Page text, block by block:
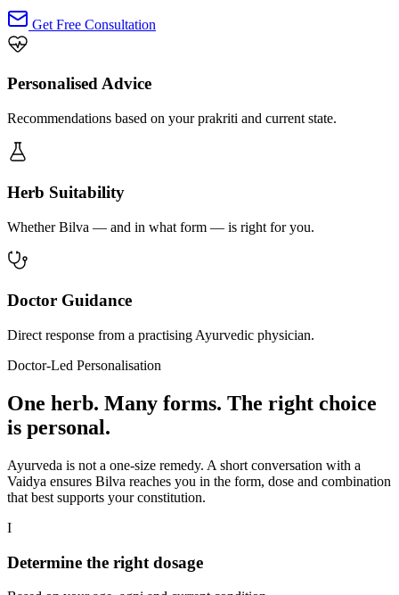
Get Free Consultation
Personalised Advice
Recommendations based on your prakriti and current state.
Herb Suitability
Whether Bilva — and in what form — is right for you.
Doctor Guidance
Direct response from a practising Ayurvedic physician.
Doctor-Led Personalisation
One herb. Many forms. The right choice
is personal.
Ayurveda is not a one-size remedy. A short conversation with a
Vaidya ensures Bilva reaches you in the form, dose and combination
that best supports your constitution.
I
Determine the right dosage